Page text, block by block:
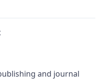
and journal